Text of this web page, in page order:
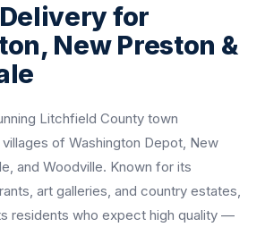
for
New Preston &
Litchfield County town
of Washington Depot, New
and Woodville. Known for its
art galleries, and country estates,
residents who expect high quality —